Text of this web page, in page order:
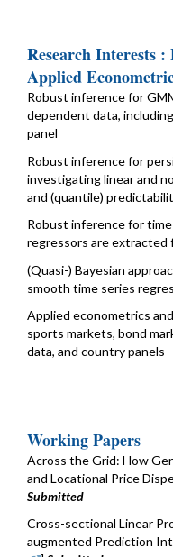
Research Interests
Applied
Robust inference for
dependent data,
panel
Robust inference for
investigating linear and
and (quantile)
Robust inference for
regressors are extracted
(Quasi-) Bayesian
smooth time series
Applied econometrics
sports markets, bond
data, and country panels
Working Papers
Across the Grid: How
and Locational Price
Submitted
Cross-sectional Linear
augmented Prediction